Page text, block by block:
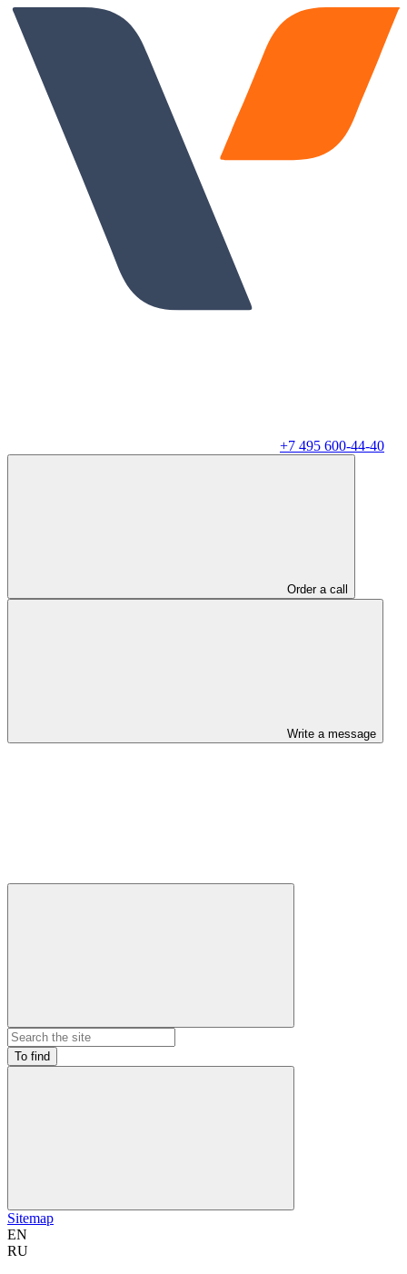
+7 495 600-44-40
Order a call
Write a message
To find
Sitemap
EN
RU